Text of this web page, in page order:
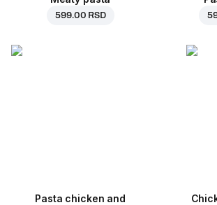
599.00 RSD
Pasta chicken and